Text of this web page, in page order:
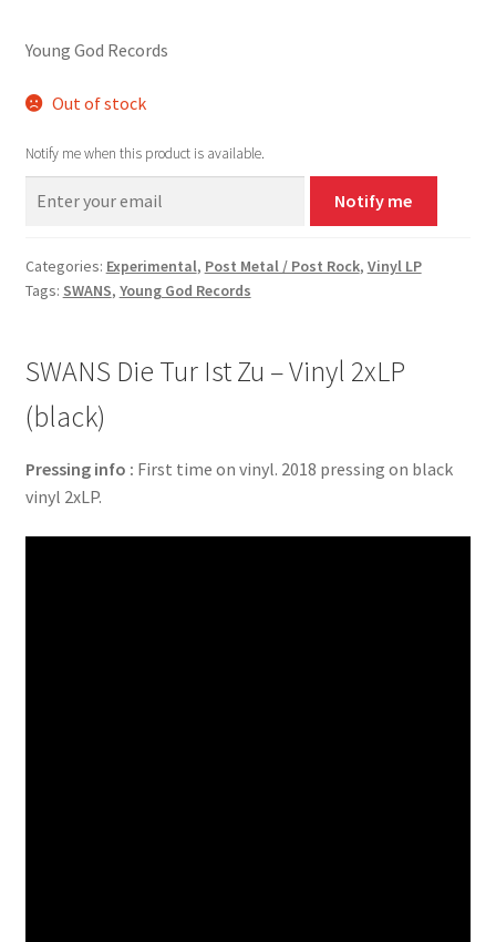
Young God Records
Out of stock
Notify me when this product is available.
Notify me
Categories: Experimental, Post Metal / Post Rock, Vinyl LP
Tags: SWANS, Young God Records
SWANS Die Tur Ist Zu – Vinyl 2xLP
(black)
Pressing info : First time on vinyl. 2018 pressing on black
vinyl 2xLP.